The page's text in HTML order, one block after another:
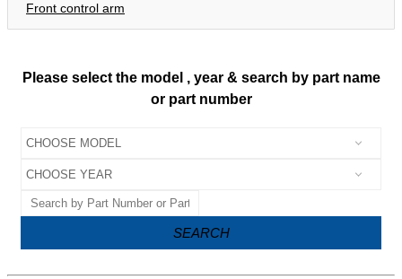
Front control arm
Please select the model , year & search by part name
or part number
SEARCH